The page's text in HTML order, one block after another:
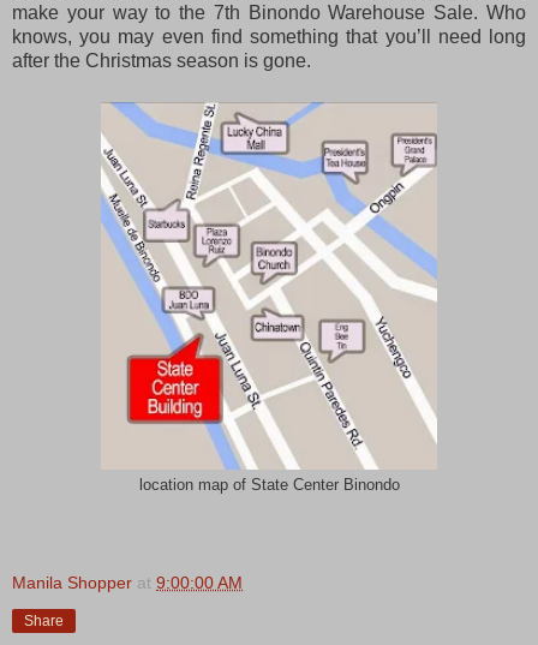
make your way to the 7th Binondo Warehouse Sale. Who
knows, you may even find something that you’ll need long
after the Christmas season is gone.
location map of State Center Binondo
Manila Shopper at 9:00:00 AM
Share